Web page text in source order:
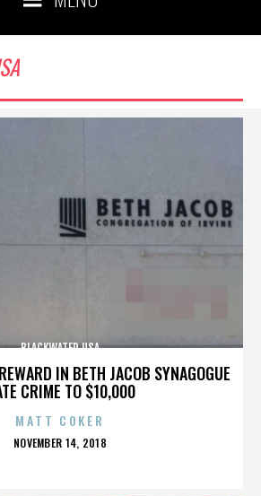
IN BETH JACOB SYNAGOGUE
CRIME TO $10,000
BLACKWATER USA
MATT COKER
POSTED
NOVEMBER 14, 2018